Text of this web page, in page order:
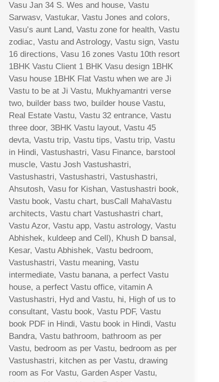
Vasu Jan 34 S. Wes and house, Vastu
Sarwasv, Vastukar, Vastu Jones and colors,
Vasu’s aunt Land, Vastu zone for health, Vastu
zodiac, Vastu and Astrology, Vastu sign, Vastu
16 directions, Vasu 16 zones Vastu 10th resort
1BHK Vastu Client 1 BHK Vasu design 1BHK
Vasu house 1BHK Flat Vastu when we are Ji
Vastu to be at Ji Vastu, Mukhyamantri verse
two, builder bass two, builder house Vastu,
Real Estate Vastu, Vastu 32 entrance, Vastu
three door, 3BHK Vastu layout, Vastu 45
devta, Vastu trip, Vastu tips, Vastu trip, Vastu
in Hindi, Vastushastri, Vasu Finance, barstool
muscle, Vastu Josh Vastushastri,
Vastushastri, Vastushastri, Vastushastri,
Ahsutosh, Vasu for Kishan, Vastushastri book,
Vastu book, Vastu chart, busCall MahaVastu
architects, Vastu chart Vastushastri chart,
Vastu Azor, Vastu app, Vastu astrology, Vastu
Abhishek, kuldeep and Cell), Khush D bansal,
Kesar, Vastu Abhishek, Vastu bedroom,
Vastushastri, Vastu meaning, Vastu
intermediate, Vastu banana, a perfect Vastu
house, a perfect Vastu office, vitamin A
Vastushastri, Hyd and Vastu, hi, High of us to
consultant, Vastu book, Vastu PDF, Vastu
book PDF in Hindi, Vastu book in Hindi, Vastu
Bandra, Vastu bathroom, bathroom as per
Vastu, bedroom as per Vastu, bedroom as per
Vastushastri, kitchen as per Vastu, drawing
room as For Vastu, Garden Asper Vastu,